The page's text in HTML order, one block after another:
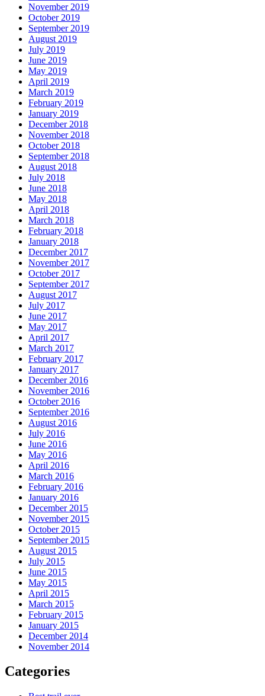
November 2019
October 2019
September 2019
August 2019
July 2019
June 2019
May 2019
April 2019
March 2019
February 2019
January 2019
December 2018
November 2018
October 2018
September 2018
August 2018
July 2018
June 2018
May 2018
April 2018
March 2018
February 2018
January 2018
December 2017
November 2017
October 2017
September 2017
August 2017
July 2017
June 2017
May 2017
April 2017
March 2017
February 2017
January 2017
December 2016
November 2016
October 2016
September 2016
August 2016
July 2016
June 2016
May 2016
April 2016
March 2016
February 2016
January 2016
December 2015
November 2015
October 2015
September 2015
August 2015
July 2015
June 2015
May 2015
April 2015
March 2015
February 2015
January 2015
December 2014
November 2014
Categories